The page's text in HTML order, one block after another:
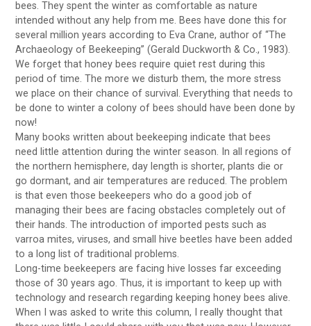
bees. They spent the winter as comfortable as nature
intended without any help from me. Bees have done this for
several million years according to Eva Crane, author of “The
Archaeology of Beekeeping” (Gerald Duckworth & Co., 1983).
We forget that honey bees require quiet rest during this
period of time. The more we disturb them, the more stress
we place on their chance of survival. Everything that needs to
be done to winter a colony of bees should have been done by
now!
Many books written about beekeeping indicate that bees
need little attention during the winter season. In all regions of
the northern hemisphere, day length is shorter, plants die or
go dormant, and air temperatures are reduced. The problem
is that even those beekeepers who do a good job of
managing their bees are facing obstacles completely out of
their hands. The introduction of imported pests such as
varroa mites, viruses, and small hive beetles have been added
to a long list of traditional problems.
Long-time beekeepers are facing hive losses far exceeding
those of 30 years ago. Thus, it is important to keep up with
technology and research regarding keeping honey bees alive.
When I was asked to write this column, I really thought that